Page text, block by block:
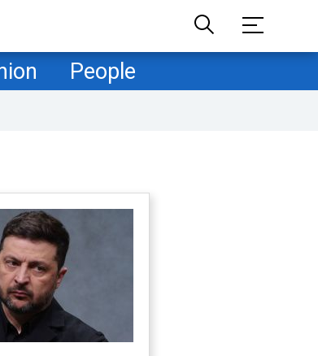
People